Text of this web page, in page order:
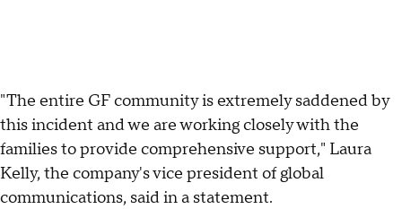
"The entire GF community is extremely saddened by
this incident and we are working closely with the
families to provide comprehensive support," Laura
Kelly, the company's vice president of global
communications, said in a statement.